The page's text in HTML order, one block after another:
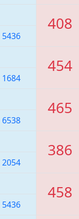
408
5436
454
1684
465
6538
386
2054
458
5436